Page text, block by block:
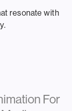
resonate with
For